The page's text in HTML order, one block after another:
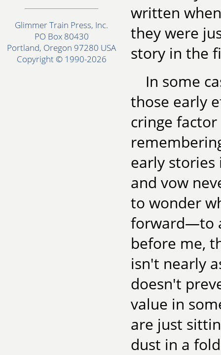
Glimmer Train Press, Inc.
PO Box 80430
Portland, Oregon 97280 USA
Copyright © 1990-2026
written
they were
story in the
In some
those early
cringe
early stories
and vow
to wonder
forward—to
before me,
isn't nearly
doesn't
value in
are just
dust in a